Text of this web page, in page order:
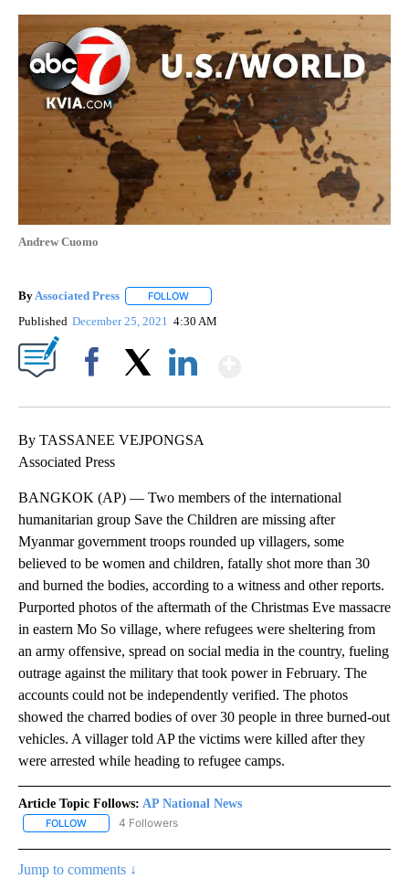
Andrew Cuomo
ByAssociated Press FOLLOW
Published December 25, 2021 4:30 AM
By TASSANEE VEJPONGSA
Associated Press
BANGKOK (AP) — Two members of the international
humanitarian group Save the Children are missing after
Myanmar government troops rounded up villagers, some
believed to be women and children, fatally shot more than 30
and burned the bodies, according to a witness and other reports.
Purported photos of the aftermath of the Christmas Eve massacre
in eastern Mo So village, where refugees were sheltering from
an army offensive, spread on social media in the country, fueling
outrage against the military that took power in February. The
accounts could not be independently verified. The photos
showed the charred bodies of over 30 people in three burned-out
vehicles. A villager told AP the victims were killed after they
were arrested while heading to refugee camps.
Article Topic Follows: AP National News
FOLLOW FOLLOW "AP NATIONAL NEWS" TO RECEIVE NOTIFICATIONS
4 Followers
Jump to comments ↓